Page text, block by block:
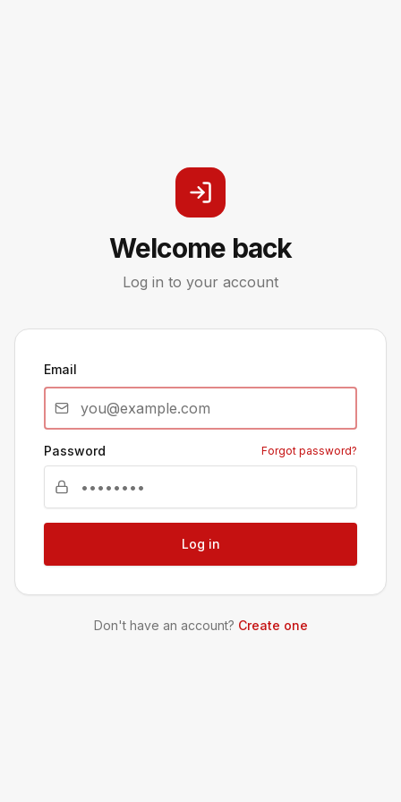
Welcome back
Log in to your account
Email
Password Forgot password?
Log in
Don't have an account? Create one